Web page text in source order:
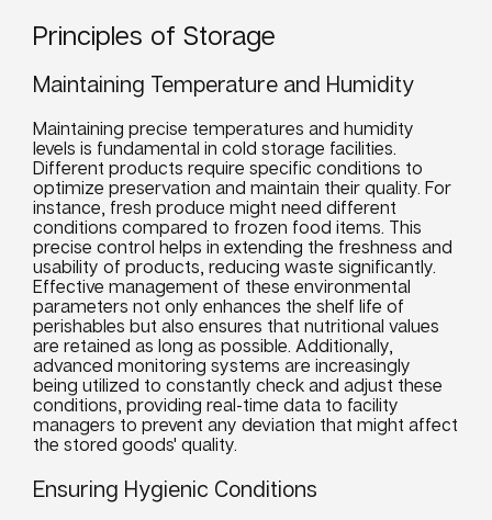
Principles of Storage
Maintaining Temperature and Humidity
Maintaining precise temperatures and humidity
levels is fundamental in cold storage facilities.
Different products require specific conditions to
optimize preservation and maintain their quality. For
instance, fresh produce might need different
conditions compared to frozen food items. This
precise control helps in extending the freshness and
usability of products, reducing waste significantly.
Effective management of these environmental
parameters not only enhances the shelf life of
perishables but also ensures that nutritional values
are retained as long as possible. Additionally,
advanced monitoring systems are increasingly
being utilized to constantly check and adjust these
conditions, providing real-time data to facility
managers to prevent any deviation that might affect
the stored goods' quality.
Ensuring Hygienic Conditions